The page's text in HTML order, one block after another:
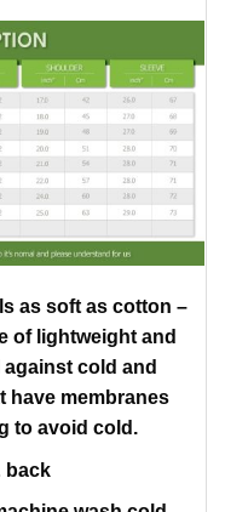
as soft as cotton –
of lightweight and
cold and
have membranes
to avoid cold.
back